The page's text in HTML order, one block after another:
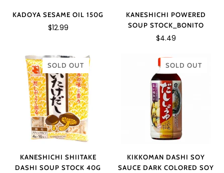
KADOYA SESAME OIL 150G
$12.99
KANESHICHI POWERED
SOUP STOCK_BONITO
$4.49
SOLD OUT
KANESHICHI SHIITAKE
DASHI SOUP STOCK 40G
SOLD OUT
KIKKOMAN DASHI SOY
SAUCE DARK COLORED SOY